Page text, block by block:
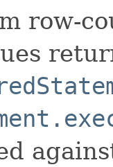
row-